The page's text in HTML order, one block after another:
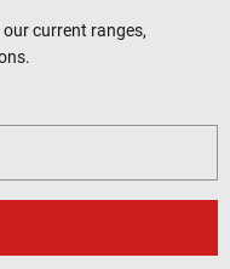
current ranges,